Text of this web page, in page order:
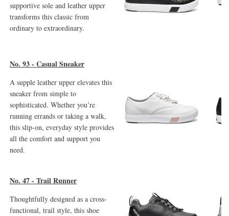
supportive sole and leather upper
transforms this classic from
ordinary to extraordinary.
No. 93 - Casual Sneaker
A supple leather upper elevates this
sneaker from simple to
sophisticated. Whether you’re
running errands or taking a walk,
this slip-on, everyday style provides
all the comfort and support you
need.
No. 47 - Trail Runner
Thoughtfully designed as a cross-
functional, trail style, this shoe